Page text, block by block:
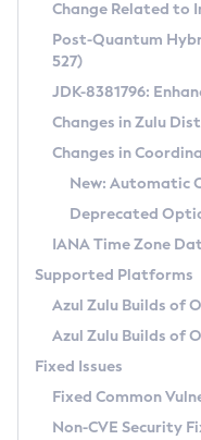
Supported (Zulu
DEB
RPM
APK
Docker
Chainguard
Free Distribution
DEB
RPM
APK
TAR.GZ
Docker
Paketo Buildpacks
Installing on Windows
Installing on macOS
Using SDKMAN! on
Using Azul Metadata API
Updating Azul Zulu
Uninstalling Azul
Windows
macOS
Linux
Other Distributions
Managing
Windows
macOS
Linux
CVE and Version
CVE Search Tool
CVE History Tool
Version Search Tool
Commercial
IcedTea-Web
About IcedTea-Web
Release Notes
Download and
How to Use IcedTea-Web
How to Use Deployment
Configuration Options
Detailed Info
Versioning and Naming
Configuring Security
Migrating Discovery to
Timezone Updater
Incubator and Preview
Using Java Flight
FIPS integration in Zulu
Coordinated
(CRaC)
GC Log Analyzer
Azul Mission
Legal Notice
Change Related to
Post-Quantum
527)
JDK-8381796:
Changes in Zulu
Changes in
New: Automatic
Deprecated
IANA Time Zone
Supported Platforms
Azul Zulu Builds of
Azul Zulu Builds of
Fixed Issues
Fixed Common
Non-CVE Security